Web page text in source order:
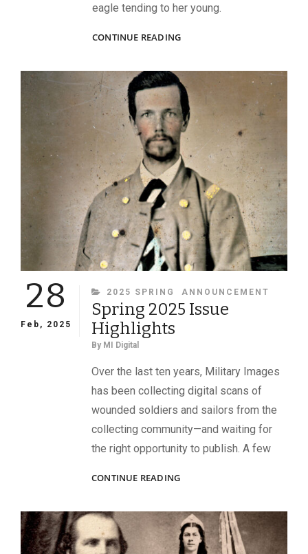
eagle tending to her young.
CONTINUE READINGYORK’S
28
Feb, 2025
CATEGORIES
2025 SPRING ANNOUNCEMENT
Spring 2025 Issue
Highlights
By MI Digital
Over the last ten years, Military Images
has been collecting digital scans of
wounded soldiers and sailors from the
collecting community—and waiting for
the right opportunity to publish. A few
CONTINUE READINGSPRING
HIGHLIGHTS